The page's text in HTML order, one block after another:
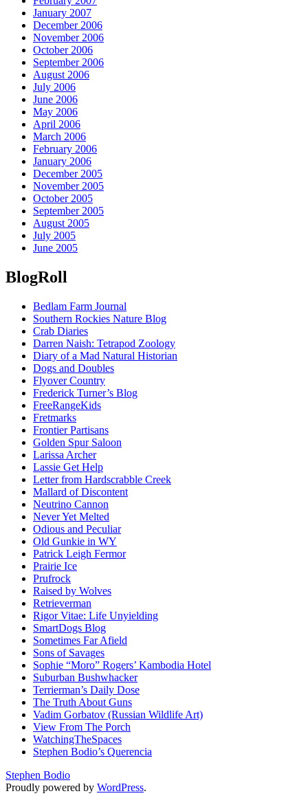
January 2007
December 2006
November 2006
October 2006
September 2006
August 2006
July 2006
June 2006
May 2006
April 2006
March 2006
February 2006
January 2006
December 2005
November 2005
October 2005
September 2005
August 2005
July 2005
June 2005
BlogRoll
Bedlam Farm Journal
Southern Rockies Nature Blog
Crab Diaries
Darren Naish: Tetrapod Zoology
Diary of a Mad Natural Historian
Dogs and Doubles
Flyover Country
Frederick Turner’s Blog
FreeRangeKids
Fretmarks
Frontier Partisans
Golden Spur Saloon
Larissa Archer
Lassie Get Help
Letter from Hardscrabble Creek
Mallard of Discontent
Neutrino Cannon
Never Yet Melted
Odious and Peculiar
Old Gunkie in WY
Patrick Leigh Fermor
Prairie Ice
Prufrock
Raised by Wolves
Retrieverman
Rigor Vitae: Life Unyielding
SmartDogs Blog
Sometimes Far Afield
Sons of Savages
Sophie “Moro” Rogers’ Kambodia Hotel
Suburban Bushwhacker
Terrierman’s Daily Dose
The Truth About Guns
Vadim Gorbatov (Russian Wildlife Art)
View From The Porch
WatchingTheSpaces
Stephen Bodio’s Querencia
Stephen Bodio
Proudly powered by WordPress.